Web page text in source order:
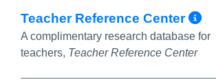
Teacher Reference Center
A complimentary research database for
teachers, Teacher Reference Center